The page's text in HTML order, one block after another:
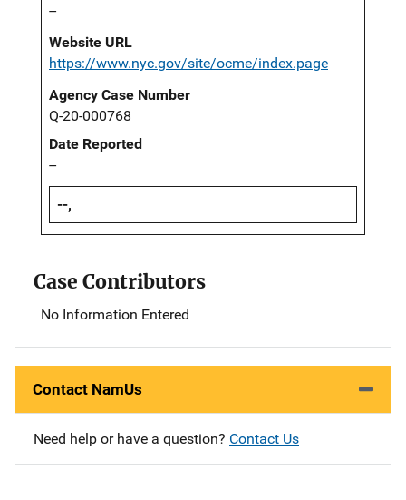
--
Website URL
https://www.nyc.gov/site/ocme/index.page
Agency Case Number
Q-20-000768
Date Reported
--
--,
Case Contributors
No Information Entered
Contact NamUs
Need help or have a question? Contact Us